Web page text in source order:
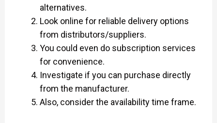
alternatives.
Look online for reliable delivery options
from distributors/suppliers.
You could even do subscription services
for convenience.
Investigate if you can purchase directly
from the manufacturer.
Also, consider the availability time frame.